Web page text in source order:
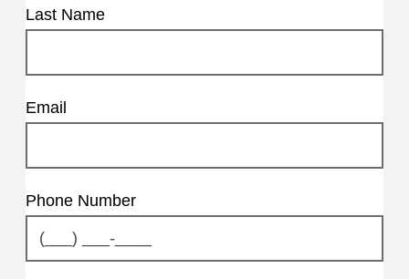
Last Name
Email
Phone Number